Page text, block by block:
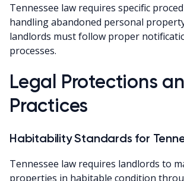
Tennessee law requires specific
handling abandoned personal
landlords must follow proper
processes.
Legal Protections
Practices
Habitability Standards for
Tennessee law requires landlords to
properties in habitable condition